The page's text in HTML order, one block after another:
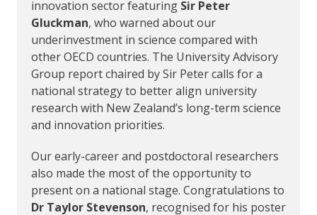
innovation sector featuring Sir Peter
Gluckman, who warned about our
underinvestment in science compared with
other OECD countries. The University Advisory
Group report chaired by Sir Peter calls for a
national strategy to better align university
research with New Zealand’s long-term science
and innovation priorities.
Our early-career and postdoctoral researchers
also made the most of the opportunity to
present on a national stage. Congratulations to
Dr Taylor Stevenson, recognised for his poster